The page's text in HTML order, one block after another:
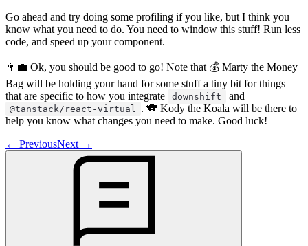
Go ahead and try doing some profiling if you like, but I think you
know what you need to do. You need to window this stuff! Run less
code, and speed up your component.
👨‍💼 Ok, you should be good to go! Note that 💰 Marty the Money
Bag will be holding your hand for some stuff a tiny bit for things
that are specific to how you integrate
downshift and
@tanstack/react-virtual
. 🐨 Kody the Koala will be there to
help you know what changes you need to make. Good luck!
← PreviousNext →